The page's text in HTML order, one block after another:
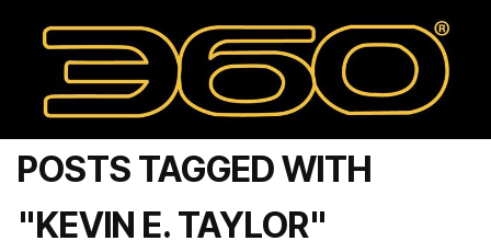
POSTS TAGGED WITH
"KEVIN E. TAYLOR"